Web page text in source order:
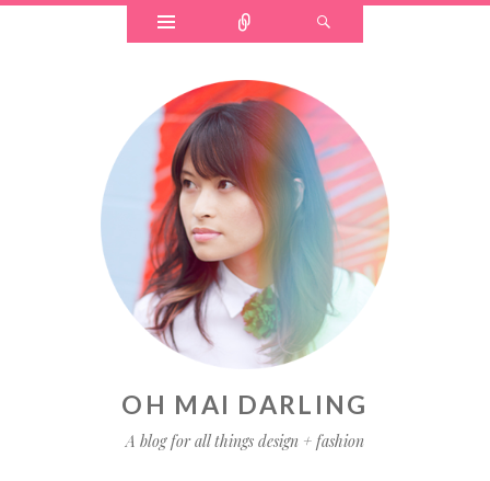
OH MAI DARLING
A blog for all things design + fashion